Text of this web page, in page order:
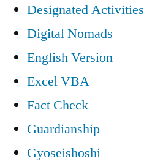
Designated Activities
Digital Nomads
English Version
Excel VBA
Fact Check
Guardianship
Gyoseishoshi